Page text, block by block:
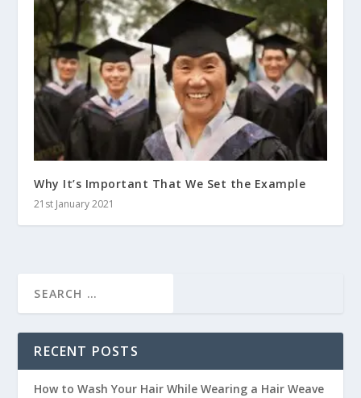
Why It’s Important That We Set the Example
21st January 2021
RECENT POSTS
How to Wash Your Hair While Wearing a Hair Weave